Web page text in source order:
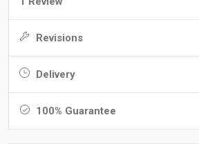
Revisions
Delivery
100% Guarantee